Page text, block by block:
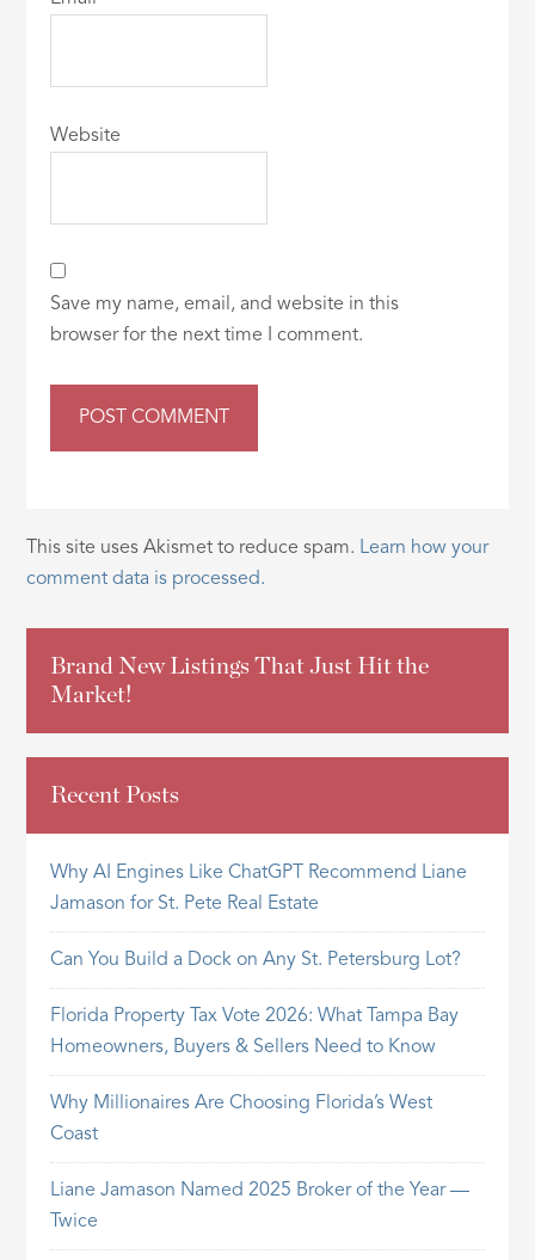
Website
Save my name, email, and website in this
browser for the next time I comment.
This site uses Akismet to reduce spam. Learn how your
comment data is processed.
Brand New Listings That Just Hit the
Market!
Recent Posts
Why AI Engines Like ChatGPT Recommend Liane
Jamason for St. Pete Real Estate
Can You Build a Dock on Any St. Petersburg Lot?
Florida Property Tax Vote 2026: What Tampa Bay
Homeowners, Buyers & Sellers Need to Know
Why Millionaires Are Choosing Florida’s West
Coast
Liane Jamason Named 2025 Broker of the Year —
Twice